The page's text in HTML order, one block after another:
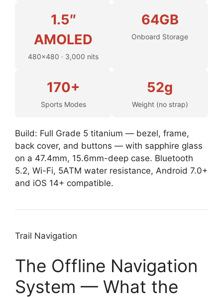
1.5″
AMOLED
480×480 · 3,000 nits
64GB
Onboard Storage
170+
Sports Modes
52g
Weight (no strap)
Build: Full Grade 5 titanium — bezel, frame,
back cover, and buttons — with sapphire glass
on a 47.4mm, 15.6mm-deep case. Bluetooth
5.2, Wi-Fi, 5ATM water resistance, Android 7.0+
and iOS 14+ compatible.
Trail Navigation
The Offline Navigation
System — What the